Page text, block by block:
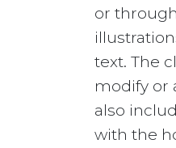
or
text. The
modify or
also
with the